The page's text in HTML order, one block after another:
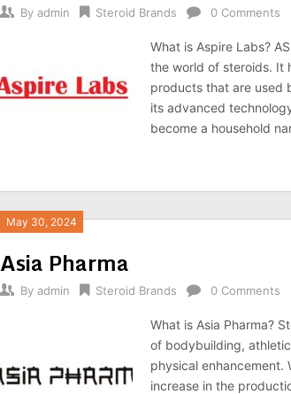
By admin Steroid Brands 0 Comments
What is Aspire Labs?
the world of steroids. It
products that are used
its advanced
become a household
May 30, 2024
Asia Pharma
By admin Steroid Brands 0 Comments
What is Asia Pharma?
of bodybuilding,
physical enhancement.
increase in the